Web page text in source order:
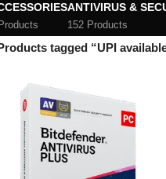
ANTIVIRUS &
152 Products
tagged “UPI